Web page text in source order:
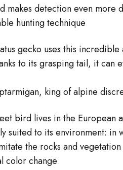
makes detection even more
hunting technique
gecko uses this
to its grasping tail, it
king of alpine
bird lives in the European
suited to its environment: in
the rocks and
color change